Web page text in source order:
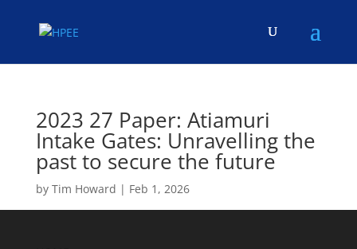
2023 27 Paper: Atiamuri
Intake Gates: Unravelling the
past to secure the future
by Tim Howard | Feb 1, 2026